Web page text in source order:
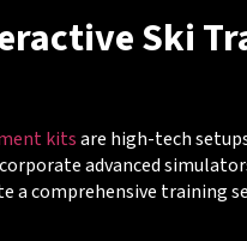
Ski
kitsare high-tech
advanced
a comprehensive training